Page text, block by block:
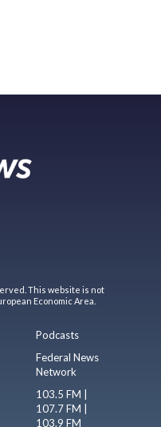
This website is not
Economic Area.
Podcasts
Federal News
Network
103.5 FM |
107.7 FM |
103.9 FM